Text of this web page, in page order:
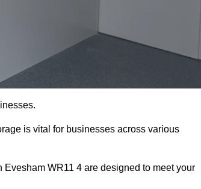
is vital for businesses across various
WR11 4 are designed to meet your